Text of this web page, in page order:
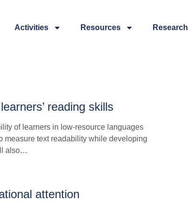
Activities Resources Research
reading skills
of learners in low-resource languages
measure text readability while developing
also…
attention